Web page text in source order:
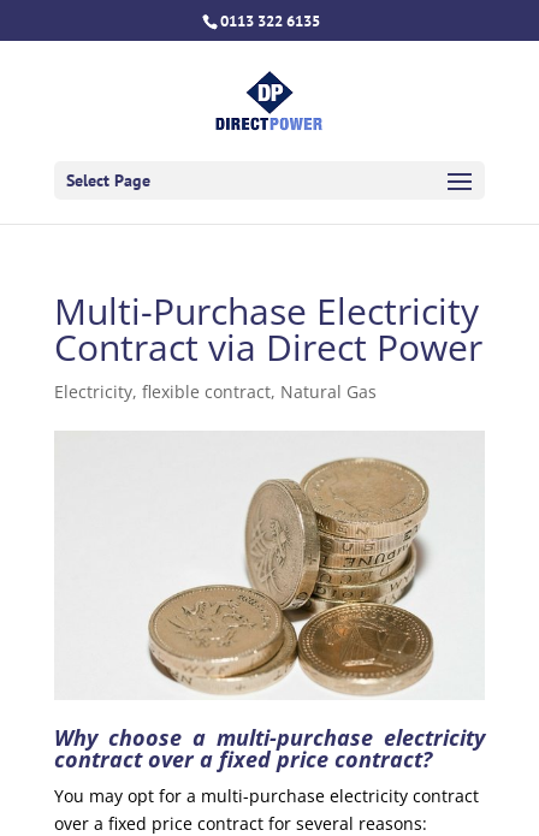
0113 322 6135
Select Page
Multi-Purchase Electricity
Contract via Direct Power
Electricity, flexible contract, Natural Gas
Why choose a multi-purchase electricity
contract over a fixed price contract?
You may opt for a multi-purchase electricity contract
over a fixed price contract for several reasons: